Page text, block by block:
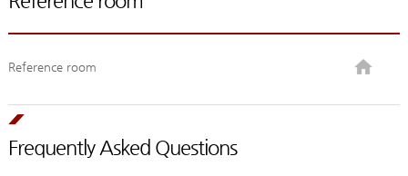
Reference room
Frequently Asked Questions